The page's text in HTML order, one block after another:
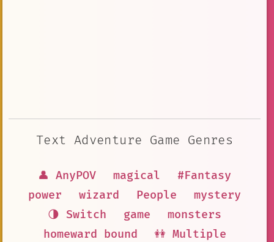
Text Adventure Game Genres
👤 AnyPOV magical
#Fantasy
power
wizard People
mystery
🌗 Switch
game
monsters
homeward bound
👭 Multiple